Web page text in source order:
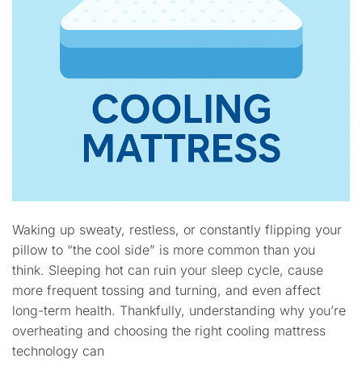
Waking up sweaty, restless, or constantly flipping your
pillow to “the cool side” is more common than you
think. Sleeping hot can ruin your sleep cycle, cause
more frequent tossing and turning, and even affect
long-term health. Thankfully, understanding why you’re
overheating and choosing the right cooling mattress
technology can